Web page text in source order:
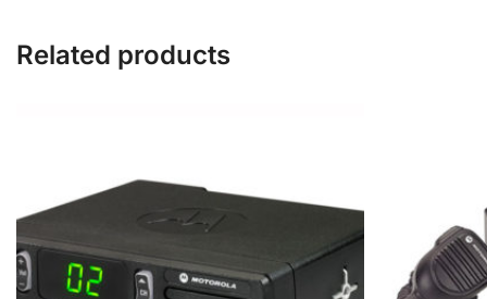
Related products